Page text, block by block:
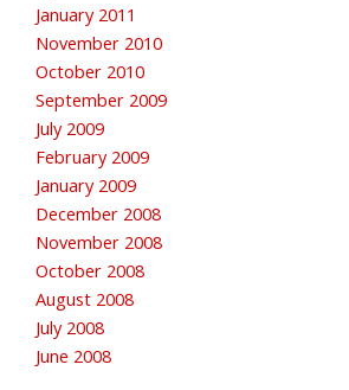
January 2011
November 2010
October 2010
September 2009
July 2009
February 2009
January 2009
December 2008
November 2008
October 2008
August 2008
July 2008
June 2008